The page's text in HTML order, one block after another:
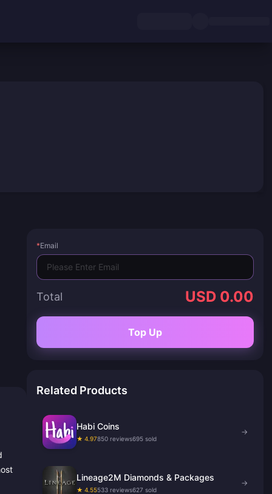
*Email
Total USD 0.00
Top Up
Related Products
Habi Coins
★ 4.97850 reviews695 sold
→
Lineage2M Diamonds & Packages
★ 4.55533 reviews627 sold
→